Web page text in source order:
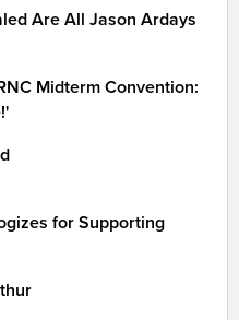
Are All Jason Ardays
Midterm Convention:
for Supporting